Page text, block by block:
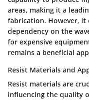
areas, making it a
fabrication. However, it
dependency on the
for expensive
remains a beneficial
Resist Materials and
Resist materials are
influencing the quality